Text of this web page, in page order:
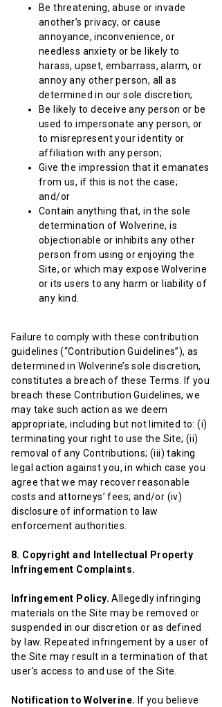
Be threatening, abuse or invade
another’s privacy, or cause
annoyance, inconvenience, or
needless anxiety or be likely to
harass, upset, embarrass, alarm, or
annoy any other person, all as
determined in our sole discretion;
Be likely to deceive any person or be
used to impersonate any person, or
to misrepresent your identity or
affiliation with any person;
Give the impression that it emanates
from us, if this is not the case;
and/or
Contain anything that, in the sole
determination of Wolverine, is
objectionable or inhibits any other
person from using or enjoying the
Site, or which may expose Wolverine
or its users to any harm or liability of
any kind.
Failure to comply with these contribution
guidelines (“Contribution Guidelines”), as
determined in Wolverine’s sole discretion,
constitutes a breach of these Terms. If you
breach these Contribution Guidelines, we
may take such action as we deem
appropriate, including but not limited to: (i)
terminating your right to use the Site; (ii)
removal of any Contributions; (iii) taking
legal action against you, in which case you
agree that we may recover reasonable
costs and attorneys’ fees; and/or (iv)
disclosure of information to law
enforcement authorities.
8. Copyright and Intellectual Property
Infringement Complaints.
Infringement Policy. Allegedly infringing
materials on the Site may be removed or
suspended in our discretion or as defined
by law. Repeated infringement by a user of
the Site may result in a termination of that
user’s access to and use of the Site.
Notification to Wolverine. If you believe